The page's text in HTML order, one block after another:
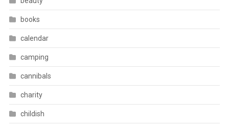
books
calendar
camping
cannibals
charity
childish